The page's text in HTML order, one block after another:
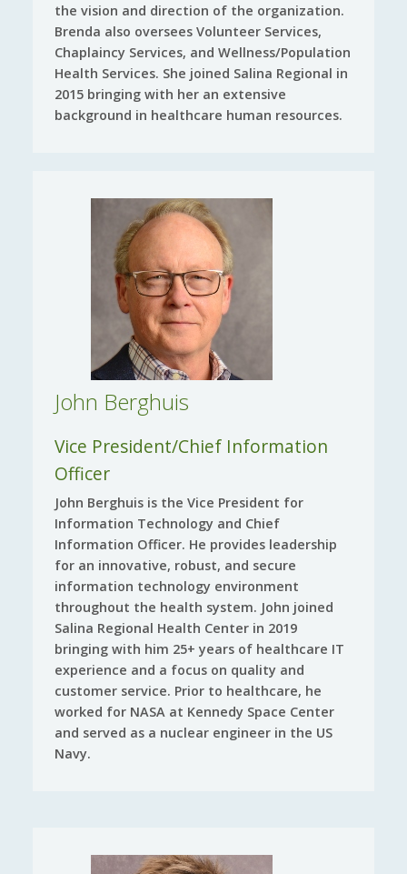
the vision and direction of the organization.
Brenda also oversees Volunteer Services,
Chaplaincy Services, and Wellness/Population
Health Services. She joined Salina Regional in
2015 bringing with her an extensive
background in healthcare human resources.
John Berghuis
Vice President/Chief Information
Officer
John Berghuis is the Vice President for
Information Technology and Chief
Information Officer. He provides leadership
for an innovative, robust, and secure
information technology environment
throughout the health system. John joined
Salina Regional Health Center in 2019
bringing with him 25+ years of healthcare IT
experience and a focus on quality and
customer service. Prior to healthcare, he
worked for NASA at Kennedy Space Center
and served as a nuclear engineer in the US
Navy.